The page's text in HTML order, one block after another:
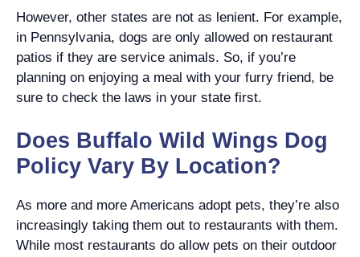
However, other states are not as lenient. For example,
in Pennsylvania, dogs are only allowed on restaurant
patios if they are service animals. So, if you’re
planning on enjoying a meal with your furry friend, be
sure to check the laws in your state first.
Does Buffalo Wild Wings Dog
Policy Vary By Location?
As more and more Americans adopt pets, they’re also
increasingly taking them out to restaurants with them.
While most restaurants do allow pets on their outdoor